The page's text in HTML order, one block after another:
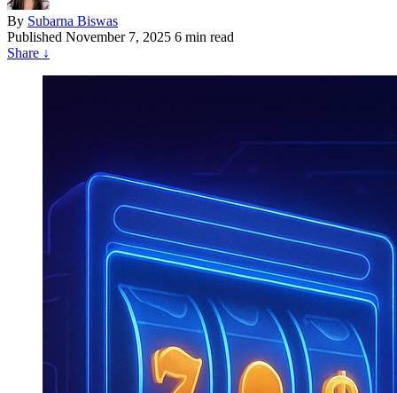
By Subarna Biswas
Published November 7, 2025 6 min read
Share ↓